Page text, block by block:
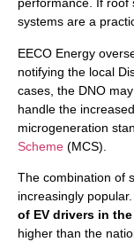
performance. If roof
systems are a
EECO Energy
notifying the local
cases, the DNO
handle the
microgeneration
Scheme (MCS).
The combination of
increasingly
of EV drivers in
higher than the